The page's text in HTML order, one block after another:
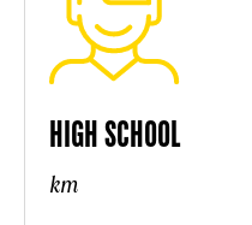
HIGH SCHOOL
km